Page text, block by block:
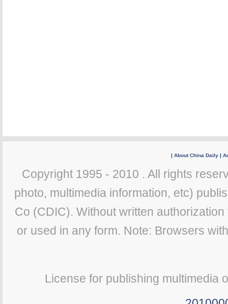
| About China Daily |
Copyright 1995 - 2010 . All rights
photo, multimedia information, etc)
Co (CDIC). Without written
or used in any form. Note: Browsers
License for publishing multimedia